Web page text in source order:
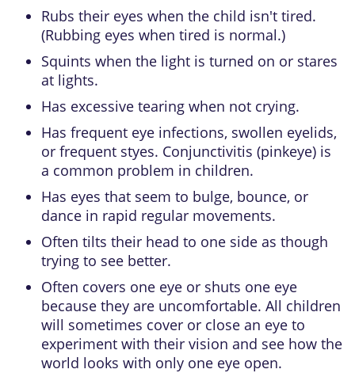
Rubs their eyes when the child isn't tired.
(Rubbing eyes when tired is normal.)
Squints when the light is turned on or stares
at lights.
Has excessive tearing when not crying.
Has frequent eye infections, swollen eyelids,
or frequent styes. Conjunctivitis (pinkeye) is
a common problem in children.
Has eyes that seem to bulge, bounce, or
dance in rapid regular movements.
Often tilts their head to one side as though
trying to see better.
Often covers one eye or shuts one eye
because they are uncomfortable. All children
will sometimes cover or close an eye to
experiment with their vision and see how the
world looks with only one eye open.